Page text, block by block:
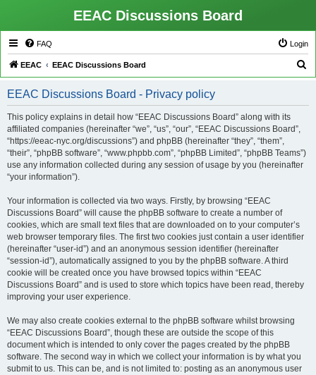
EEAC Discussions Board
FAQ Login
EEAC EEAC Discussions Board
EEAC Discussions Board - Privacy policy
This policy explains in detail how “EEAC Discussions Board” along with its
affiliated companies (hereinafter “we”, “us”, “our”, “EEAC Discussions Board”,
“https://eeac-nyc.org/discussions”) and phpBB (hereinafter “they”, “them”,
“their”, “phpBB software”, “www.phpbb.com”, “phpBB Limited”, “phpBB Teams”)
use any information collected during any session of usage by you (hereinafter
“your information”).
Your information is collected via two ways. Firstly, by browsing “EEAC
Discussions Board” will cause the phpBB software to create a number of
cookies, which are small text files that are downloaded on to your computer’s
web browser temporary files. The first two cookies just contain a user identifier
(hereinafter “user-id”) and an anonymous session identifier (hereinafter
“session-id”), automatically assigned to you by the phpBB software. A third
cookie will be created once you have browsed topics within “EEAC
Discussions Board” and is used to store which topics have been read, thereby
improving your user experience.
We may also create cookies external to the phpBB software whilst browsing
“EEAC Discussions Board”, though these are outside the scope of this
document which is intended to only cover the pages created by the phpBB
software. The second way in which we collect your information is by what you
submit to us. This can be, and is not limited to: posting as an anonymous user